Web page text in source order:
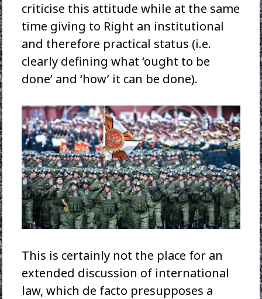
criticise this attitude while at the same
time giving to Right an institutional
and therefore practical status (i.e.
clearly defining what ‘ought to be
done’ and ‘how’ it can be done).
This is certainly not the place for an
extended discussion of international
law, which de facto presupposes a